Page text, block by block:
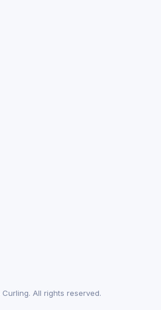
Curling. All rights reserved.